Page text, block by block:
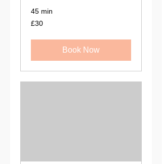
45 min
30
British
£30
Book Now